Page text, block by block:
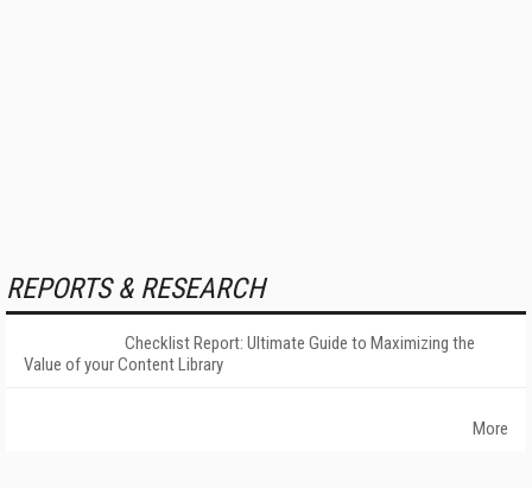
REPORTS & RESEARCH
Checklist Report: Ultimate Guide to Maximizing the
Value of your Content Library
More